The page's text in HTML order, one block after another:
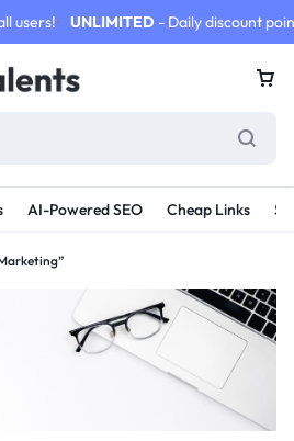
users! UNLIMITED - Daily discount
AI-Powered SEO Cheap Links